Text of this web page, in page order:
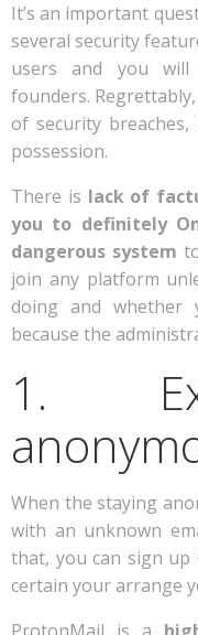
It’s an important
several security
users and you
founders.
of security breaches,
possession.
There is lack of
you to definitely
dangerous system
join any platform
doing and whether
because the
1.
When the staying
with an unknown
that, you can sign up
certain your arrange